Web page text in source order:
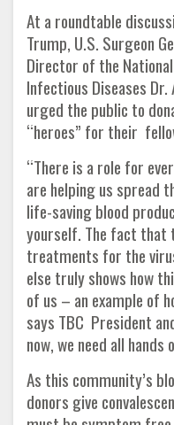
At a roundtable
Trump, U.S. Surgeon
Director of the
Infectious Diseases
urged the public to
“heroes” for their
“There is a role for
are helping us spread
life-saving blood
yourself. The fact
treatments for the
else truly shows how
of us – an example of
says TBC President
now, we need all hands
As this community’s
donors give